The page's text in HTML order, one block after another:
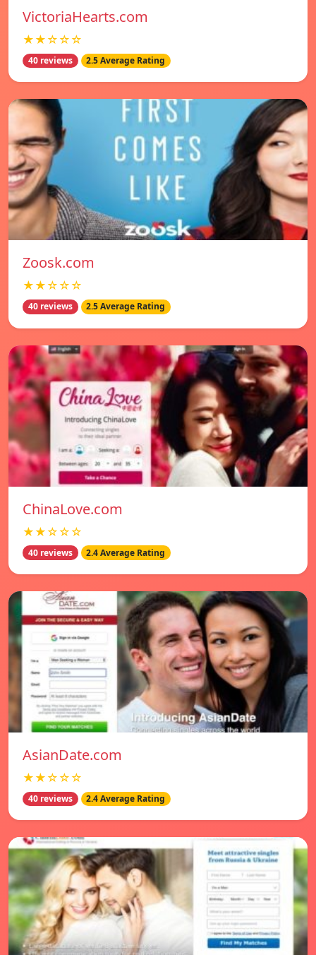
VictoriaHearts.com
★★☆☆☆
40 reviews 2.5 Average Rating
Zoosk.com
★★☆☆☆
40 reviews 2.5 Average Rating
ChinaLove.com
★★☆☆☆
40 reviews 2.4 Average Rating
AsianDate.com
★★☆☆☆
40 reviews 2.4 Average Rating